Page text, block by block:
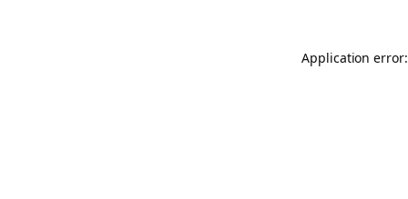
Application